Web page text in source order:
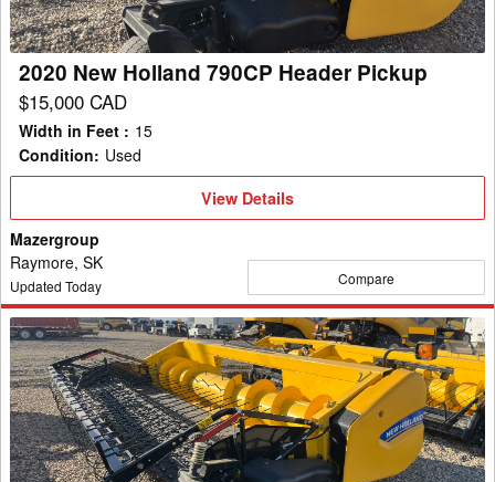
2020 New Holland 790CP Header Pickup
$15,000 CAD
Width in Feet : 15
Condition: Used
View
View Details
Mazergroup
Raymore, SK
Updated Today Compare
2022
New
Holland
790CP
Header
Pickup